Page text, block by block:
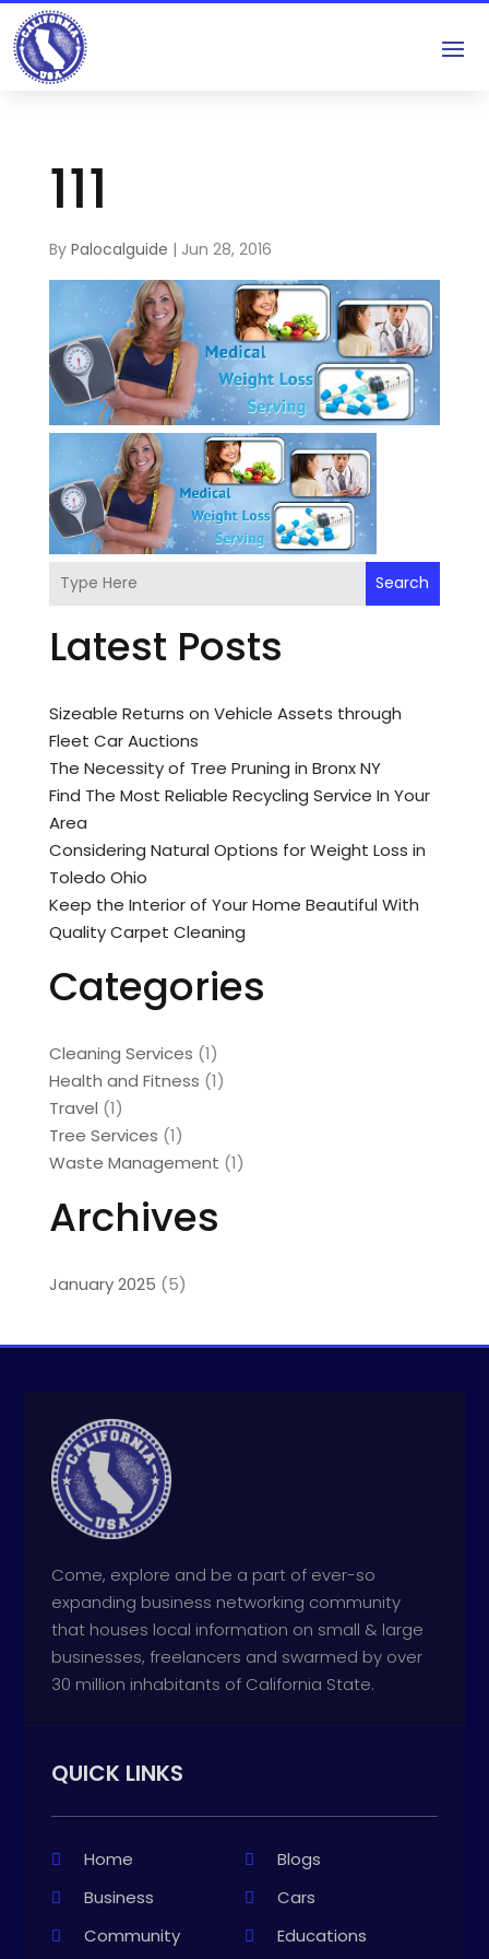
111
By Palocalguide | Jun 28, 2016
Search
Latest Posts
Sizeable Returns on Vehicle Assets through
Fleet Car Auctions
The Necessity of Tree Pruning in Bronx NY
Find The Most Reliable Recycling Service In Your
Area
Considering Natural Options for Weight Loss in
Toledo Ohio
Keep the Interior of Your Home Beautiful With
Quality Carpet Cleaning
Categories
Cleaning Services (1)
Health and Fitness (1)
Travel (1)
Tree Services (1)
Waste Management (1)
Archives
January 2025 (5)
Come, explore and be a part of ever-so
expanding business networking community
that houses local information on small & large
businesses, freelancers and swarmed by over
30 million inhabitants of California State.
QUICK LINKS
Home
Blogs
Business
Cars
Community
Educations